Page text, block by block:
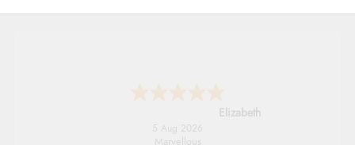
John
5 Aug 2026
An easy site to use with a huge range of